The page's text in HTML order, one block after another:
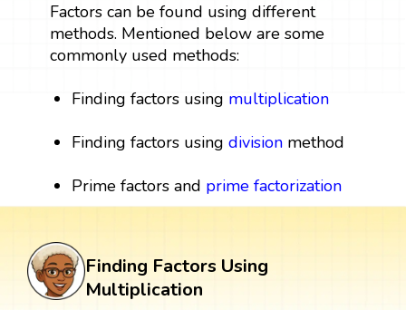
Factors can be found using different
methods. Mentioned below are some
commonly used methods:
Finding factors using multiplication
Finding factors usingdivision method
Prime factors and prime factorization
Finding Factors Using
Multiplication